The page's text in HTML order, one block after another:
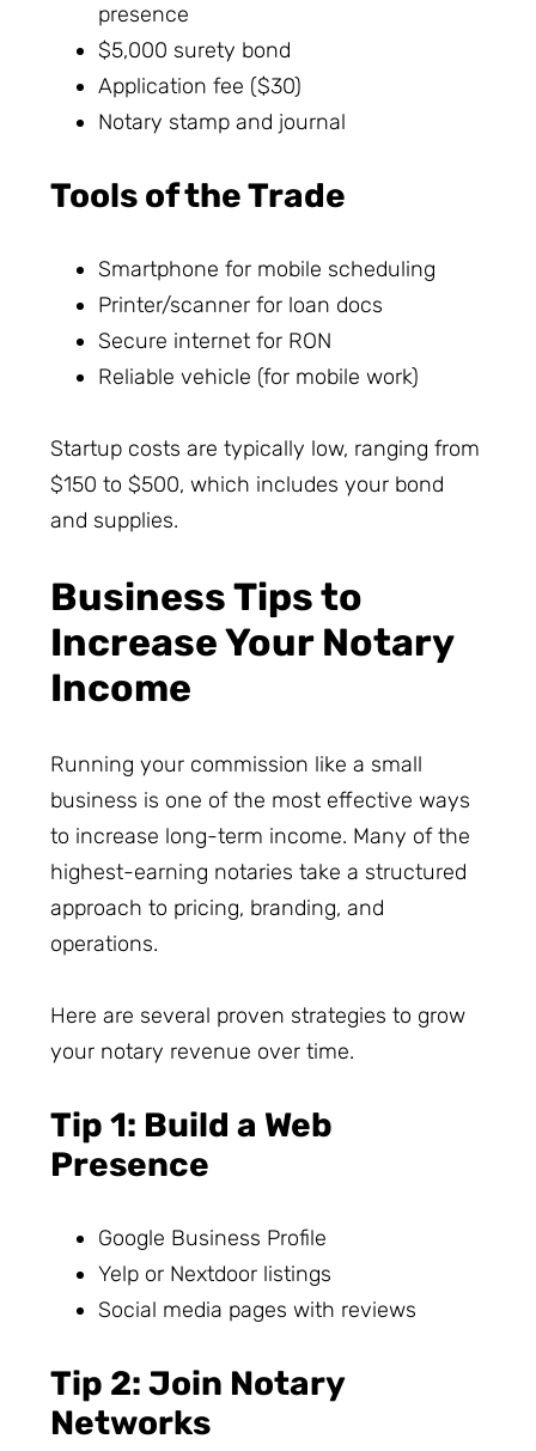
presence
$5,000 surety bond
Application fee ($30)
Notary stamp and journal
Tools of the Trade
Smartphone for mobile scheduling
Printer/scanner for loan docs
Secure internet for RON
Reliable vehicle (for mobile work)
Startup costs are typically low, ranging from
$150 to $500, which includes your bond
and supplies.
Business Tips to
Increase Your Notary
Income
Running your commission like a small
business is one of the most effective ways
to increase long-term income. Many of the
highest-earning notaries take a structured
approach to pricing, branding, and
operations.
Here are several proven strategies to grow
your notary revenue over time.
Tip 1: Build a Web
Presence
Google Business Profile
Yelp or Nextdoor listings
Social media pages with reviews
Tip 2: Join Notary
Networks